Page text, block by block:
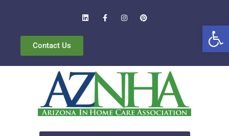
Contact Us